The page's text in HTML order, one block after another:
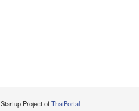
Startup Project ofThaiPortal